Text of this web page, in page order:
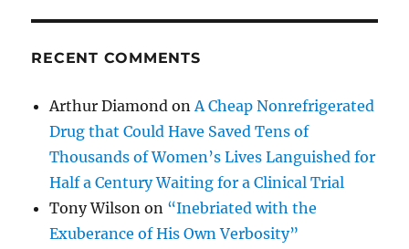
RECENT COMMENTS
Arthur Diamond onA Cheap Nonrefrigerated
Drug that Could Have Saved Tens of
Thousands of Women’s Lives Languished for
Half a Century Waiting for a Clinical Trial
Tony Wilson on “Inebriated with the
Exuberance of His Own Verbosity”